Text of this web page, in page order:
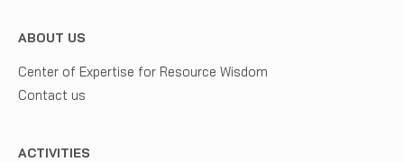
ABOUT US
Center of Expertise for Resource Wisdom
Contact us
ACTIVITIES